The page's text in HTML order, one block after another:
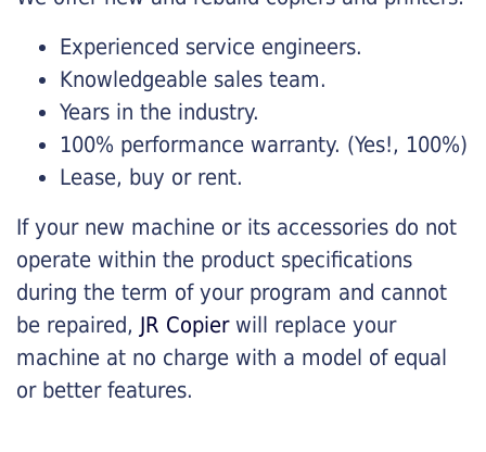
Experienced service engineers.
Knowledgeable sales team.
Years in the industry.
100% performance warranty. (Yes!, 100%)
Lease, buy or rent.
If your new machine or its accessories do not
operate within the product specifications
during the term of your program and cannot
be repaired, JR Copierwill replace your
machine at no charge with a model of equal
or better features.